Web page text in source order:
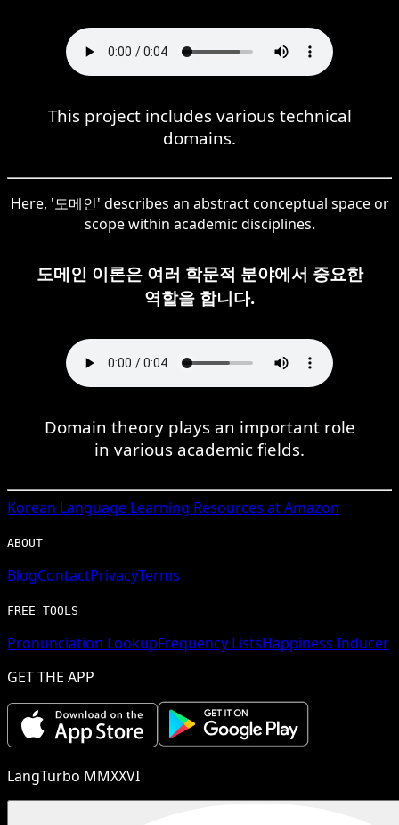
This project includes various technical
domains.
Here, '도메인' describes an abstract conceptual space or
scope within academic disciplines.
도메인 이론은 여러 학문적 분야에서 중요한
역할을 합니다.
Domain theory plays an important role
in various academic fields.
Korean Language Learning Resources at Amazon
ABOUT
BlogContactPrivacyTerms
FREE TOOLS
Pronunciation LookupFrequency ListsHappiness Inducer
GET THE APP
LangTurbo MMXXVI